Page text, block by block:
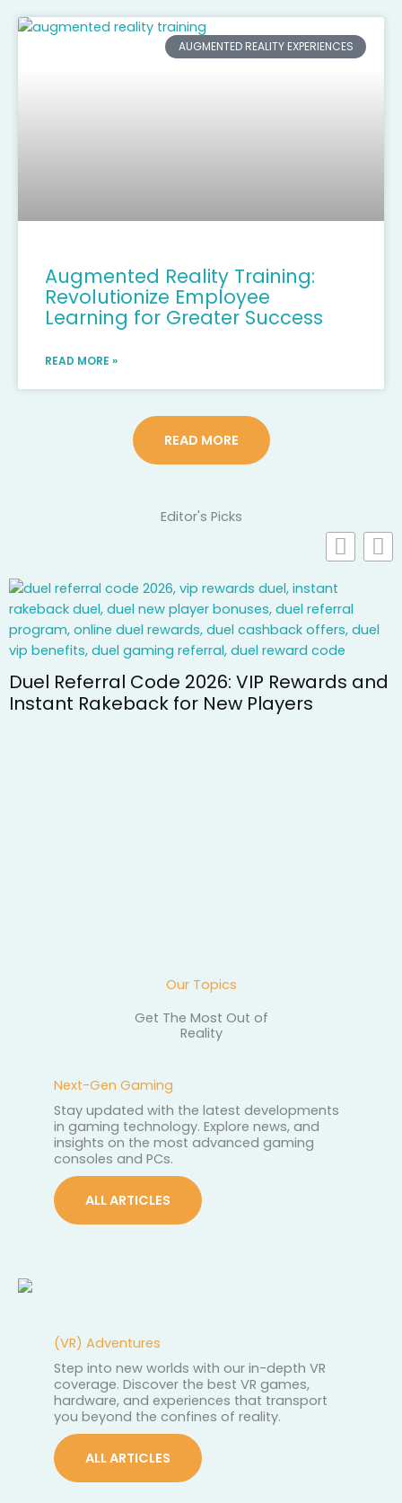
AUGMENTED REALITY EXPERIENCES
Augmented Reality Training:
Revolutionize Employee
Learning for Greater Success
READ MORE »
READ MORE
Editor's Picks
VIP Rewards and
New Players
Our Topics
Get The Most Out of
Reality
Next-Gen Gaming
Stay updated with the latest developments
in gaming technology. Explore news, and
insights on the most advanced gaming
consoles and PCs.
ALL ARTICLES
(VR) Adventures
Step into new worlds with our in-depth VR
coverage. Discover the best VR games,
hardware, and experiences that transport
you beyond the confines of reality.
ALL ARTICLES